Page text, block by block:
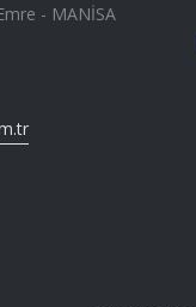
- MANİSA